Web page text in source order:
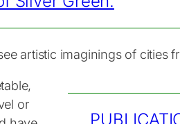
artistic imaginings of cities
or